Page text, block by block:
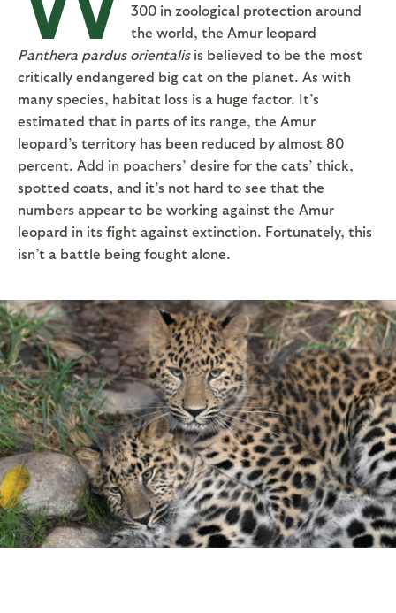
300 in zoological protection around
the world, the Amur leopard
Panthera pardus orientalisis believed to be the most
critically endangered big cat on the planet. As with
many species, habitat loss is a huge factor. It’s
estimated that in parts of its range, the Amur
leopard’s territory has been reduced by almost 80
percent. Add in poachers’ desire for the cats’ thick,
spotted coats, and it’s not hard to see that the
numbers appear to be working against the Amur
leopard in its fight against extinction. Fortunately, this
isn’t a battle being fought alone.